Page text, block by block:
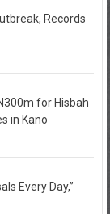
Records
for Hisbah
in Kano
Every Day,”